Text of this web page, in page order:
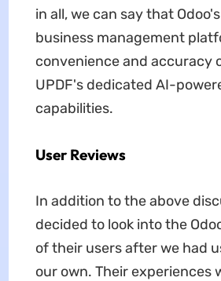
in all, we can say that
business management
convenience and accuracy
UPDF's dedicated AI-
capabilities.
User Reviews
In addition to the above
decided to look into the
of their users after we had
our own. Their experiences